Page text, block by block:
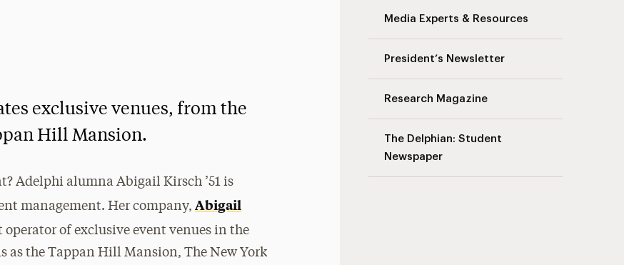
Media Experts & Resources
President’s Newsletter
Research Magazine
The Delphian: Student
Newspaper
exclusive venues, from the
Hill Mansion.
Adelphi alumna Abigail Kirsch ’51 is
management. Her company,Abigail
operator of exclusive event venues in the
as the Tappan Hill Mansion, The New York